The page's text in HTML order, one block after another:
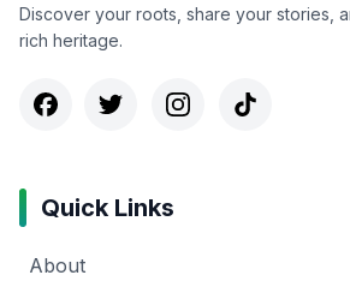
Discover your roots, share your stories,
rich heritage.
Quick Links
About